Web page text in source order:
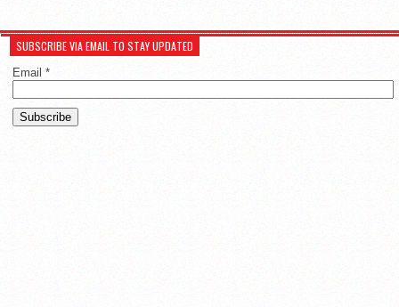
SUBSCRIBE VIA EMAIL TO STAY UPDATED
Email *